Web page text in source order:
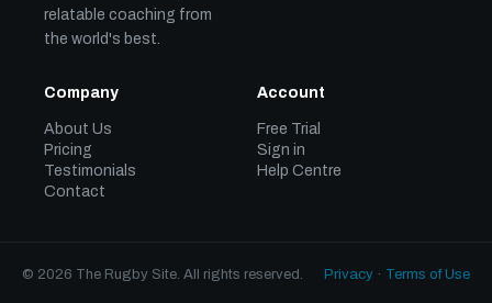
relatable coaching from
the world's best.
Company
About Us
Pricing
Testimonials
Contact
Account
Free Trial
Sign in
Help Centre
© 2026 The Rugby Site. All rights reserved. Privacy · Terms of Use